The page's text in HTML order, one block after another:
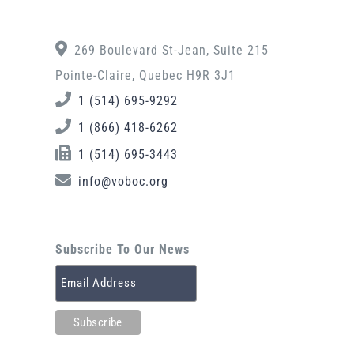
269 Boulevard St-Jean, Suite 215
Pointe-Claire, Quebec H9R 3J1
1 (514) 695-9292
1 (866) 418-6262
1 (514) 695-3443
info@voboc.org
Subscribe To Our News